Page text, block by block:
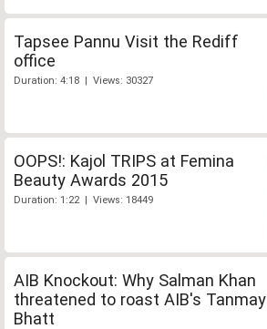
Tapsee Pannu Visit the Rediff
office
Duration: 4:18 | Views: 30327
OOPS!: Kajol TRIPS at Femina
Beauty Awards 2015
Duration: 1:22 | Views: 18449
AIB Knockout: Why Salman Khan
threatened to roast AIB's Tanmay
Bhatt